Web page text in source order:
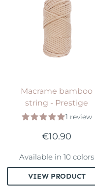
Macrame bamboo
string - Prestige
1 review
€10.90
VIEW PRODUCT
Available in 10 colors